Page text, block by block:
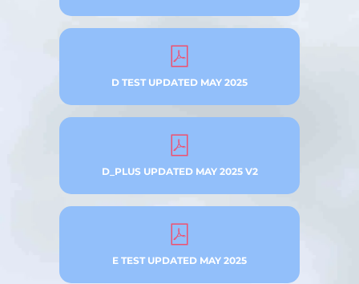
D TEST UPDATED MAY 2025
D_PLUS UPDATED MAY 2025 V2
E TEST UPDATED MAY 2025